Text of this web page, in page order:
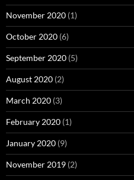
November 2020 (1)
October 2020 (6)
September 2020 (5)
August 2020 (2)
March 2020 (3)
February 2020 (1)
January 2020 (9)
November 2019 (2)